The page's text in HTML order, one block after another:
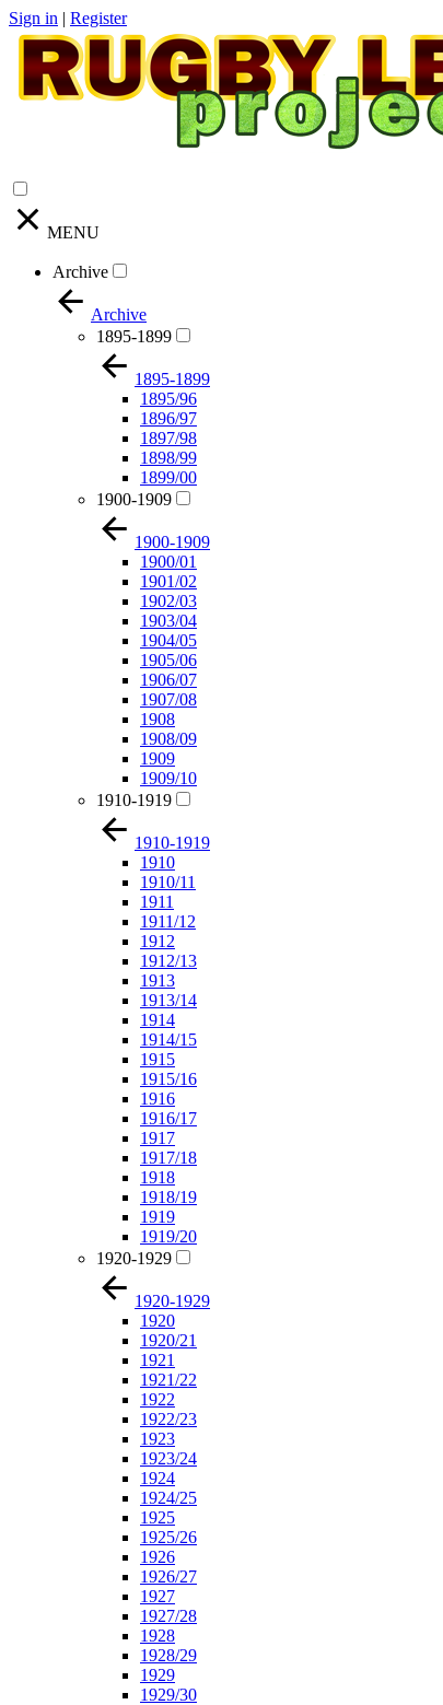
Sign in | Register
MENU
Archive
Archive
1895-1899
1895-1899
1895/96
1896/97
1897/98
1898/99
1899/00
1900-1909
1900-1909
1900/01
1901/02
1902/03
1903/04
1904/05
1905/06
1906/07
1907/08
1908
1908/09
1909
1909/10
1910-1919
1910-1919
1910
1910/11
1911
1911/12
1912
1912/13
1913
1913/14
1914
1914/15
1915
1915/16
1916
1916/17
1917
1917/18
1918
1918/19
1919
1919/20
1920-1929
1920-1929
1920
1920/21
1921
1921/22
1922
1922/23
1923
1923/24
1924
1924/25
1925
1925/26
1926
1926/27
1927
1927/28
1928
1928/29
1929
1929/30